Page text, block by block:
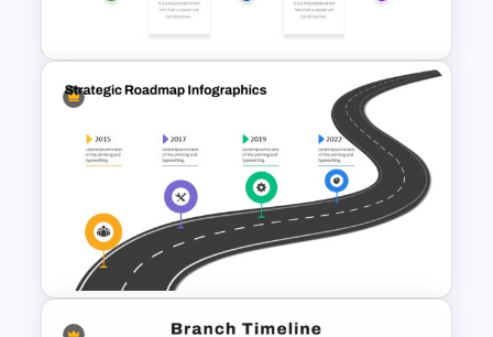
Template
Editable Timeline Slide
Template